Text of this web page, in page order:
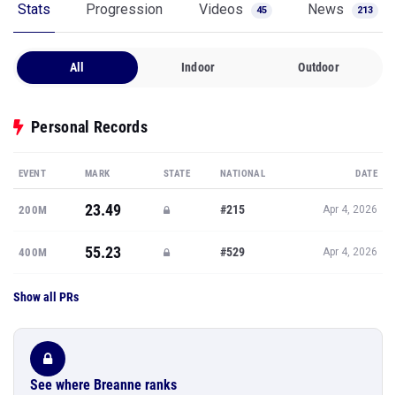
Stats Progression Videos 45 News 213
All Indoor Outdoor
Personal Records
EVENT MARK STATE NATIONAL DATE
200M 23.49 #215 Apr 4, 2026
400M 55.23 #529 Apr 4, 2026
Show all PRs
See where Breanne ranks